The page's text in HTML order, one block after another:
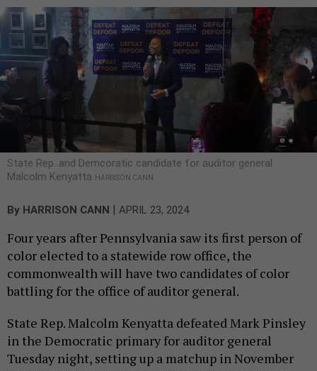
State Rep. and Demcoratic candidate for auditor general
Malcolm Kenyatta
HARRISON CANN
By HARRISON CANN | APRIL 23, 2024
Four years after Pennsylvania saw its first person of
color elected to a statewide row office, the
commonwealth will have two candidates of color
battling for the office of auditor general.
State Rep. Malcolm Kenyatta defeated Mark Pinsley
in the Democratic primary for auditor general
Tuesday night, setting up a matchup in November